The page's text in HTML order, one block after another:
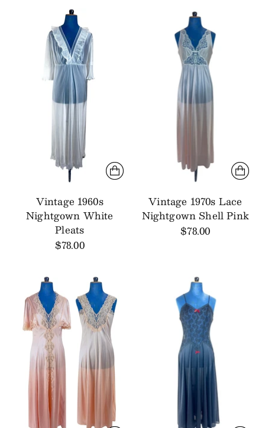
Vintage 1960s
Nightgown White
Pleats
$78.00
Vintage 1970s Lace
Nightgown Shell Pink
$78.00